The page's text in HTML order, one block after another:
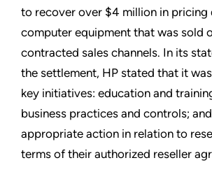
to recover over $4 million in pricing
computer equipment that was sold
contracted sales channels. In its
the settlement, HP stated that it
key initiatives: education and
business practices and controls;
appropriate action in relation to
terms of their authorized reseller